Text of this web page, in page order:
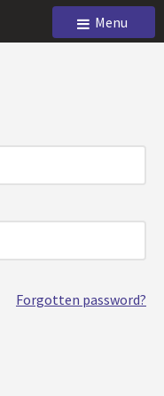
Menu
Forgotten password?